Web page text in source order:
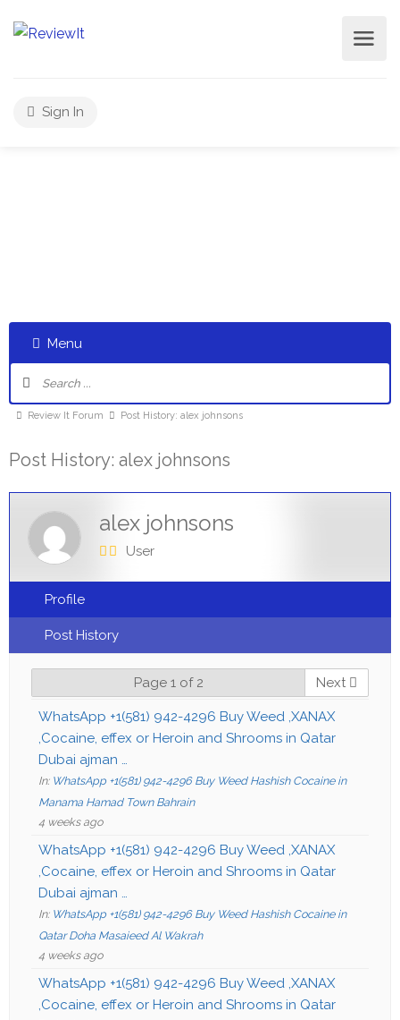
Sign In
Menu
Review It Forum Post History: alex johnsons
Post History: alex johnsons
alex johnsons
User
Profile
Post History
Page 1 of 2 Next
WhatsApp +1(581) 942-4296 Buy Weed ,XANAX
,Cocaine, effex or Heroin and Shrooms in Qatar
Dubai ajman …
In: WhatsApp +1(581) 942-4296 Buy Weed Hashish Cocaine in
Manama Hamad Town Bahrain
4 weeks ago
WhatsApp +1(581) 942-4296 Buy Weed ,XANAX
,Cocaine, effex or Heroin and Shrooms in Qatar
Dubai ajman …
In: WhatsApp +1(581) 942-4296 Buy Weed Hashish Cocaine in
Qatar Doha Masaieed Al Wakrah
4 weeks ago
WhatsApp +1(581) 942-4296 Buy Weed ,XANAX
,Cocaine, effex or Heroin and Shrooms in Qatar